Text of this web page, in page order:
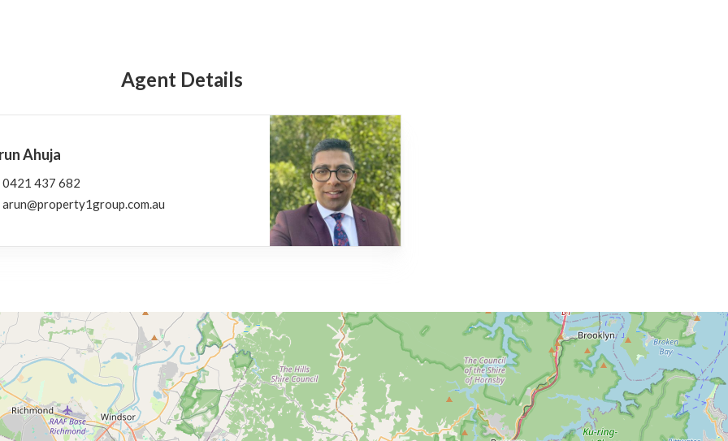
Agent Details
Ahuja
0421 437 682
arun@property1group.com.au